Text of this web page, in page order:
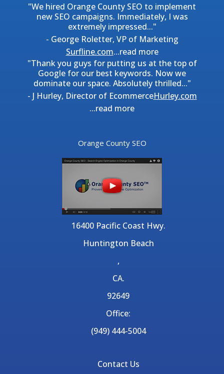
"We hired Orange County SEO to implement
new SEO campaigns. Immediately, I was
extremely impressed..."
- George Roletter, VP of Marketing
Surfline.com...read more
"Thank you guys for putting us at the top of
Google for our best keywords. Now we
dominate our space. Absolutely thrilled..."
- J Hurley, Director of EcommerceHurley.com
...read more
Orange County SEO
16400 Pacific Coast Hwy.
Huntington Beach
,
CA.
92649
Office:
(949) 444-5004
Contact Us